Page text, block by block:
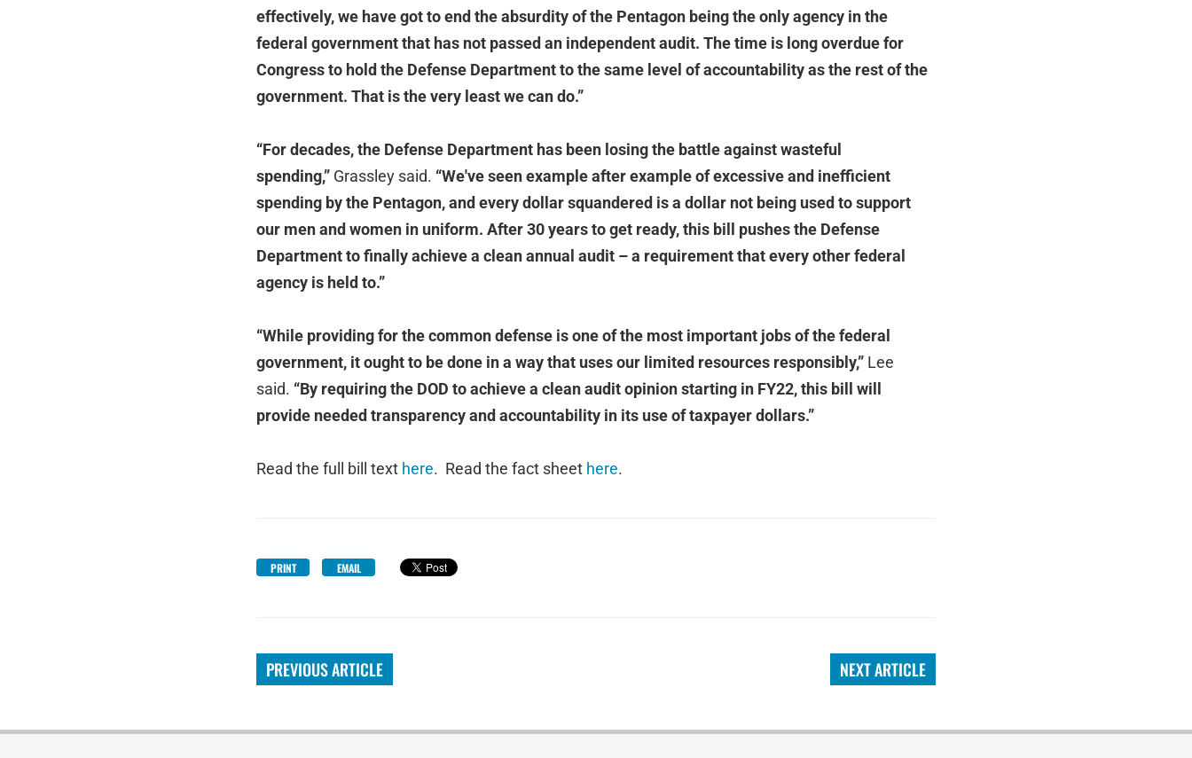
effectively, we have got to end the absurdity of the Pentagon being the only agency in the
federal government that has not passed an independent audit. The time is long overdue for
Congress to hold the Defense Department to the same level of accountability as the rest of the
government. That is the very least we can do.”
“For decades, the Defense Department has been losing the battle against wasteful
spending,” Grassley said. “We've seen example after example of excessive and inefficient
spending by the Pentagon, and every dollar squandered is a dollar not being used to support
our men and women in uniform. After 30 years to get ready, this bill pushes the Defense
Department to finally achieve a clean annual audit – a requirement that every other federal
agency is held to.”
“While providing for the common defense is one of the most important jobs of the federal
government, it ought to be done in a way that uses our limited resources responsibly,” Lee
said. “By requiring the DOD to achieve a clean audit opinion starting in FY22, this bill will
provide needed transparency and accountability in its use of taxpayer dollars.”
Read the full bill text here. Read the fact sheet here.
PRINT EMAIL
NEXT ARTICLE
PREVIOUS ARTICLE